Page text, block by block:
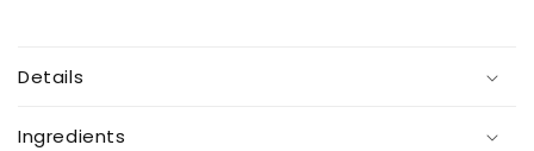
l
l
Details
Ingredients